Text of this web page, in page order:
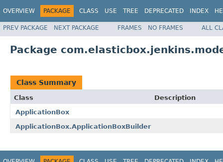
OVERVIEW PACKAGE CLASS USE TREE DEPRECATED INDEX
PREV PACKAGE NEXT PACKAGE FRAMES NO FRAMES ALL
Package
Class Summary
Class
Description
ApplicationBox
ApplicationBox.ApplicationBoxBuilder